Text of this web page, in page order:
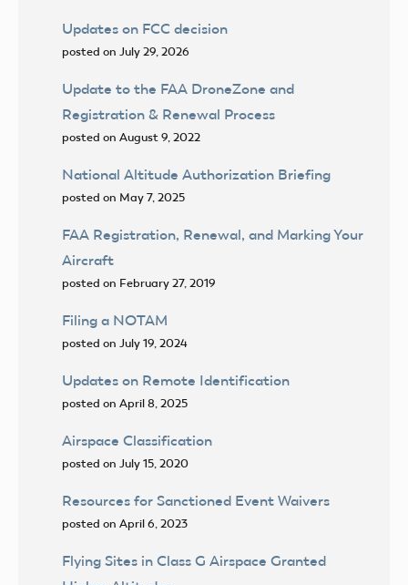
Updates on FCC decision
posted on July 29, 2026
Update to the FAA DroneZone and
Registration & Renewal Process
posted on August 9, 2022
National Altitude Authorization Briefing
posted on May 7, 2025
FAA Registration, Renewal, and Marking Your
Aircraft
posted on February 27, 2019
Filing a NOTAM
posted on July 19, 2024
Updates on Remote Identification
posted on April 8, 2025
Airspace Classification
posted on July 15, 2020
Resources for Sanctioned Event Waivers
posted on April 6, 2023
Flying Sites in Class G Airspace Granted